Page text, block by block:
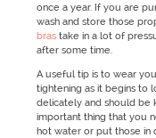
once a year. If you are
wash and store those
brastake in a lot of
after some time.
A useful tip is to wear
tightening as it begins to
delicately and should be
important thing that you
hot water or put those in